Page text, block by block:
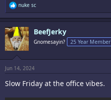
R
e
a
t
i
o
n
s
:
nuke sc
BeefJerky
Gnomesayin? 25 Year Member
Jun 14, 2024
Slow Friday at the office vibes.